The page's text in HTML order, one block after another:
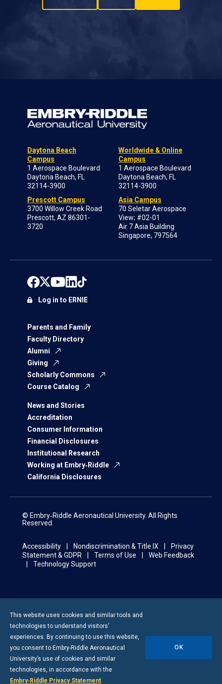
Daytona Beach
Campus
1 Aerospace Boulevard
Daytona Beach, FL
32114-3900
Prescott Campus
3700 Willow Creek Road
Prescott, AZ 86301-
3720
Worldwide & Online
Campus
1 Aerospace Boulevard
Daytona Beach, FL
32114-3900
Asia Campus
70 Seletar Aerospace
View; #02-01
Air 7 Asia Building
Singapore, 797564
Parents and Family
Faculty Directory
Alumni
Giving
Scholarly Commons
Course Catalog
News and Stories
Accreditation
Consumer Information
Financial Disclosures
Institutional Research
Working at Embry‑Riddle
California Disclosures
Log in to ERNIE
© Embry‑Riddle Aeronautical University. All Rights
Reserved.
Accessibility Nondiscrimination & Title IX
Privacy
Statement & GDPR
Terms of Use
Web Feedback
Technology Support
This website uses cookies and similar tools and
technologies to understand visitors’
experiences. By continuing to use this website,
you consent to Embry-Riddle Aeronautical
University’s use of cookies and similar
technologies, in accordance with the
Embry‑Riddle Privacy Statement.
OK